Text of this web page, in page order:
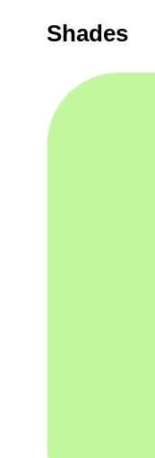
Shades